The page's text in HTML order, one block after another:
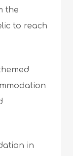
the
to reach
in